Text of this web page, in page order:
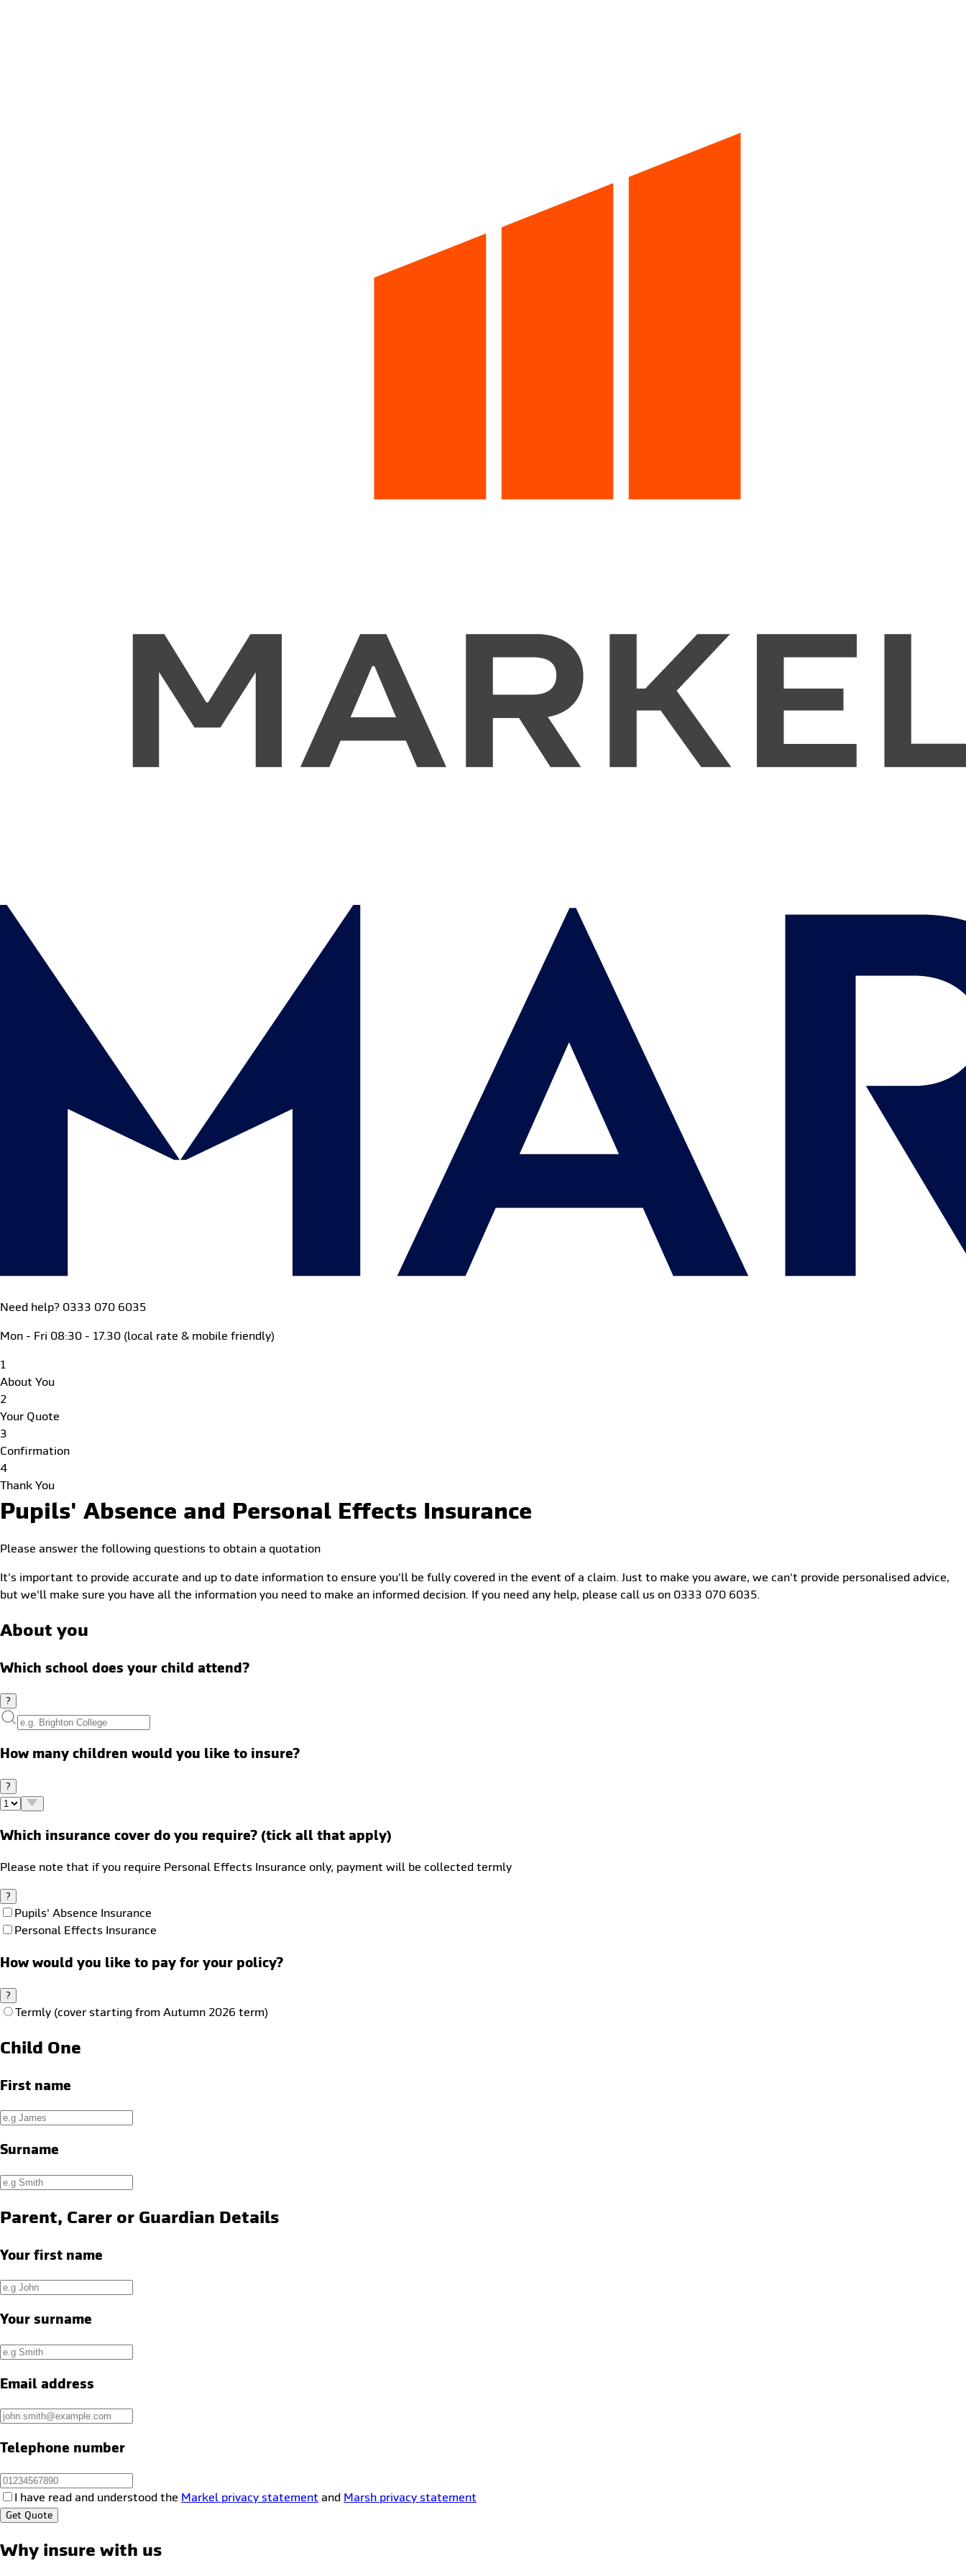
Need help? 0333 070 6035
Mon - Fri 08:30 - 17.30 (local rate & mobile friendly)
1
About You
2
Your Quote
3
Confirmation
4
Thank You
Pupils' Absence and Personal Effects Insurance
Please answer the following questions to obtain a quotation
It's important to provide accurate and up to date information to ensure you'll be fully covered in the event of a claim. Just to make you aware, we can't provide personalised advice,
but we'll make sure you have all the information you need to make an informed decision. If you need any help, please call us on 0333 070 6035.
About you
Which school does your child attend?
?
How many children would you like to insure?
?
Which insurance cover do you require? (tick all that apply)
Please note that if you require Personal Effects Insurance only, payment will be collected termly
?
Pupils' Absence Insurance
Personal Effects Insurance
How would you like to pay for your policy?
?
Termly (cover starting from Autumn 2026 term)
Child One
First name
Surname
Parent, Carer or Guardian Details
Your first name
Your surname
Email address
Telephone number
I have read and understood the Markel privacy statement and Marsh privacy statement
Get Quote
Why insure with us